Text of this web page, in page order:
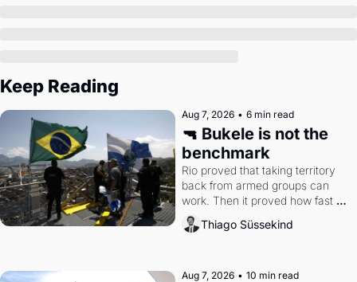
Keep Reading
Aug 7, 2026 • 6 min read
🔫 Bukele is not the
benchmark
Rio proved that taking territory
back from armed groups can
work. Then it proved how fast
the gains disappear, writes
researcher Thiago Süssekind.
Thiago Süssekind
Aug 7, 2026 • 10 min read